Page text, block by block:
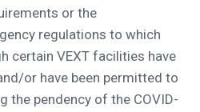
or the
regulations to which
certain VEXT facilities have
or have been permitted to
the pendency of the COVID-